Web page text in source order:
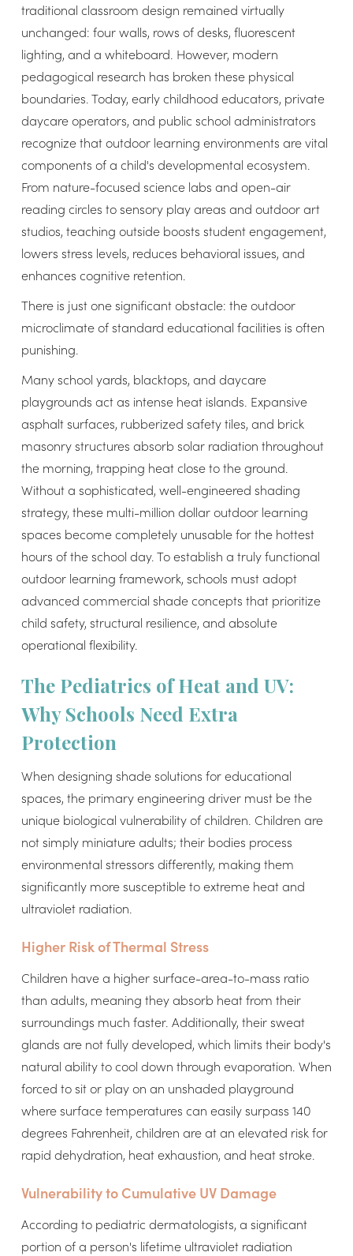
traditional classroom design remained virtually
unchanged: four walls, rows of desks, fluorescent
lighting, and a whiteboard. However, modern
pedagogical research has broken these physical
boundaries. Today, early childhood educators, private
daycare operators, and public school administrators
recognize that outdoor learning environments are vital
components of a child's developmental ecosystem.
From nature-focused science labs and open-air
reading circles to sensory play areas and outdoor art
studios, teaching outside boosts student engagement,
lowers stress levels, reduces behavioral issues, and
enhances cognitive retention.
There is just one significant obstacle: the outdoor
microclimate of standard educational facilities is often
punishing.
Many school yards, blacktops, and daycare
playgrounds act as intense heat islands. Expansive
asphalt surfaces, rubberized safety tiles, and brick
masonry structures absorb solar radiation throughout
the morning, trapping heat close to the ground.
Without a sophisticated, well-engineered shading
strategy, these multi-million dollar outdoor learning
spaces become completely unusable for the hottest
hours of the school day. To establish a truly functional
outdoor learning framework, schools must adopt
advanced commercial shade concepts that prioritize
child safety, structural resilience, and absolute
operational flexibility.
The Pediatrics of Heat and UV:
Why Schools Need Extra
Protection
When designing shade solutions for educational
spaces, the primary engineering driver must be the
unique biological vulnerability of children. Children are
not simply miniature adults; their bodies process
environmental stressors differently, making them
significantly more susceptible to extreme heat and
ultraviolet radiation.
Higher Risk of Thermal Stress
Children have a higher surface-area-to-mass ratio
than adults, meaning they absorb heat from their
surroundings much faster. Additionally, their sweat
glands are not fully developed, which limits their body's
natural ability to cool down through evaporation. When
forced to sit or play on an unshaded playground
where surface temperatures can easily surpass 140
degrees Fahrenheit, children are at an elevated risk for
rapid dehydration, heat exhaustion, and heat stroke.
Vulnerability to Cumulative UV Damage
According to pediatric dermatologists, a significant
portion of a person's lifetime ultraviolet radiation